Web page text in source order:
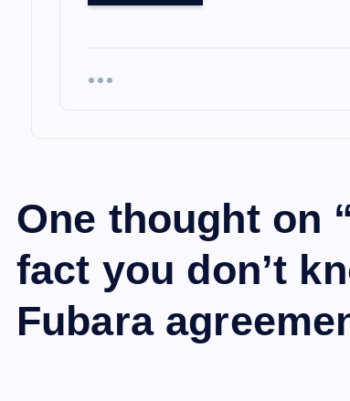
One thought on “
fact you don’t
Fubara